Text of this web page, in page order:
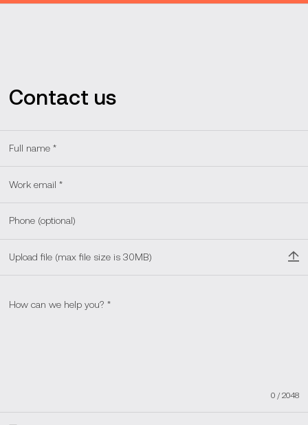
Contact us
Upload file (max file size is 30MB)
0 /2048